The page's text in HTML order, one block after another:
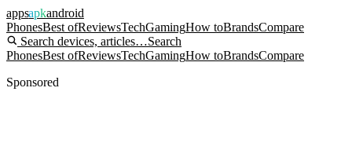
appsapkandroid
PhonesBest ofReviewsTechGamingHow toBrandsCompare
Search devices, articles…Search
PhonesBest ofReviewsTechGamingHow toBrandsCompare
Sponsored